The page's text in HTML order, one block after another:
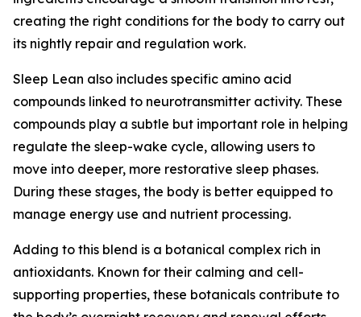
creating the right conditions for the body to carry out
its nightly repair and regulation work.
Sleep Lean also includes specific amino acid
compounds linked to neurotransmitter activity. These
compounds play a subtle but important role in helping
regulate the sleep-wake cycle, allowing users to
move into deeper, more restorative sleep phases.
During these stages, the body is better equipped to
manage energy use and nutrient processing.
Adding to this blend is a botanical complex rich in
antioxidants. Known for their calming and cell-
supporting properties, these botanicals contribute to